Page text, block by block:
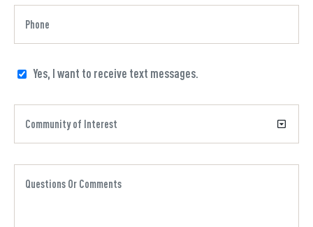
Yes, I want to receive text messages.